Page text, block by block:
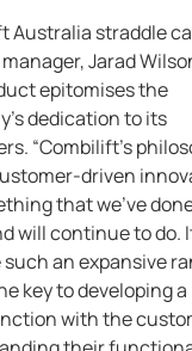
Australia straddle
Jarad
epitomises the
dedication to its
“Combilift’s
driven
that we’ve
will continue to do.
an expansive
key to developing
with the